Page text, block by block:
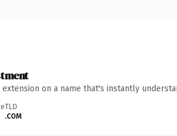
extension on a name that's instantly
TLD
.COM